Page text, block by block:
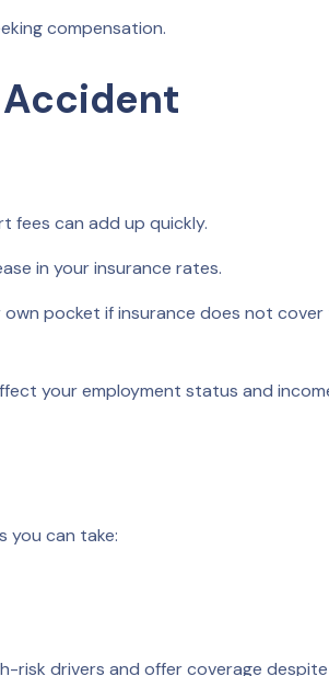
compensation.
Accident
fees can add up quickly.
in your insurance rates.
pocket if insurance does not cover
your employment status and
you can take:
risk drivers and offer coverage despite